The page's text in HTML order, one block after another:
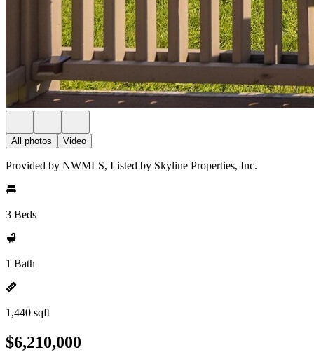
All photos Video
Provided by NWMLS, Listed by Skyline Properties, Inc.
3 Beds
1 Bath
1,440 sqft
$6,210,000